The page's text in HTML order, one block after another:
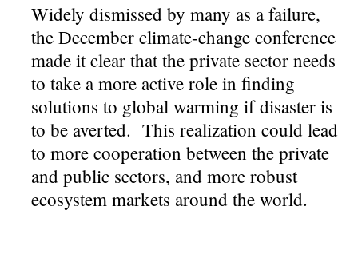
Widely dismissed by many as a failure,
the December climate-change conference
made it clear that the private sector needs
to take a more active role in finding
solutions to global warming if disaster is
to be averted. This realization could lead
to more cooperation between the private
and public sectors, and more robust
ecosystem markets around the world.